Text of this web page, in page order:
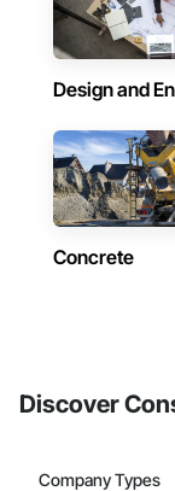
Design and
Concrete
Discover
Company Types